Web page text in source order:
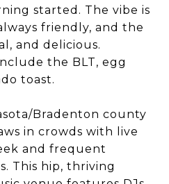
started. The vibe is
friendly, and the
and delicious.
the BLT, egg
toast.
Bradenton county
in crowds with live
and frequent
This hip, thriving